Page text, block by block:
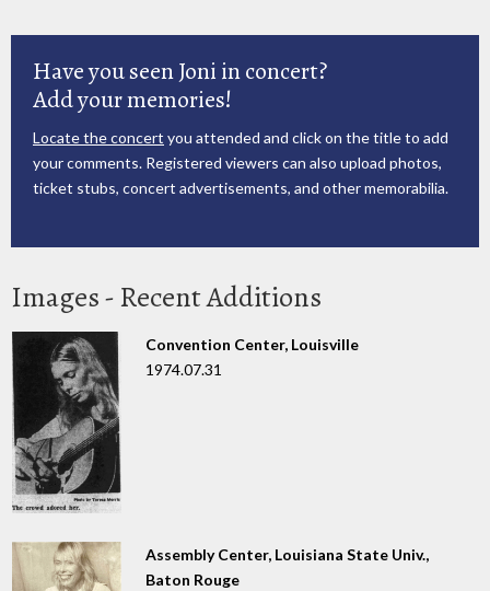
Have you seen Joni in concert?
Add your memories!
Locate the concert you attended and click on the title to add
your comments. Registered viewers can also upload photos,
ticket stubs, concert advertisements, and other memorabilia.
Images - Recent Additions
Convention Center, Louisville
1974.07.31
Assembly Center, Louisiana State Univ.,
Baton Rouge